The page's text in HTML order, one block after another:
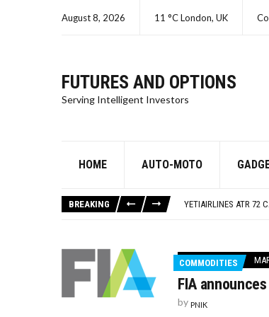
August 8, 2026 11 °C London, UK
FUTURES AND OPTIONS
Serving Intelligent Investors
HOME AUTO-MOTO
BREAKING
YETIAIRLINES ATR 72
ISRAEL – GAZA LIVE
COMMODITIES
FIA
by PNIK